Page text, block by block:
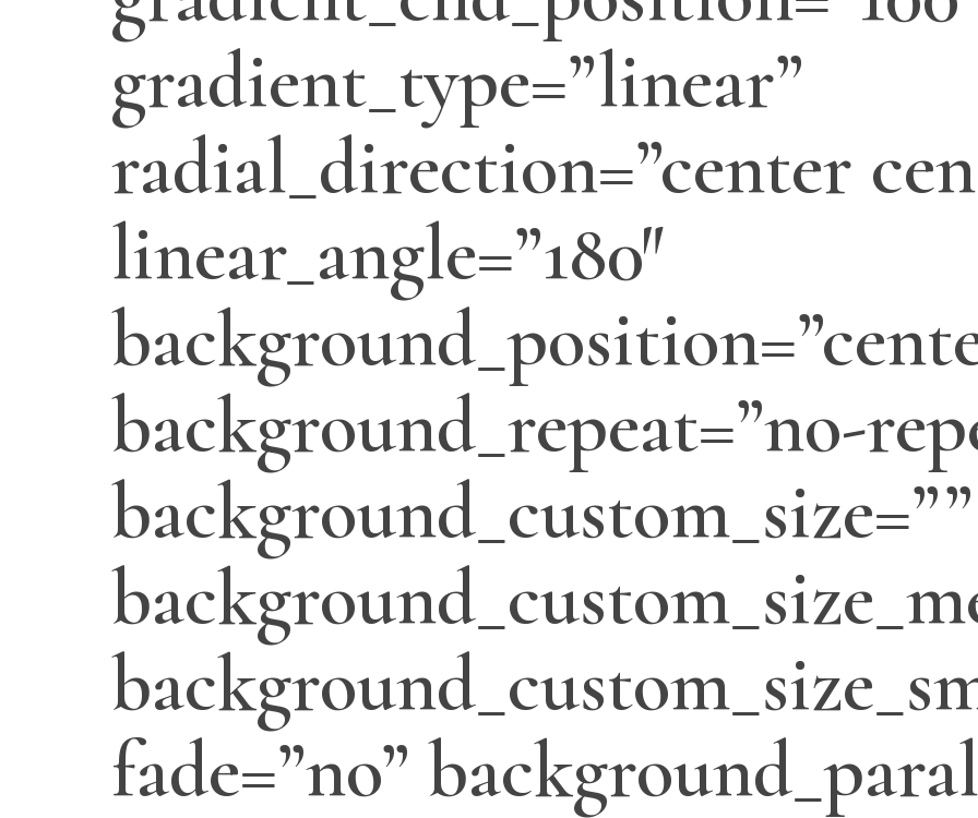
gradient_type=”linear”
radial_direction=”center
linear_angle=”180″
background_repeat=”no-
background_custom_size=””
fade=”no”